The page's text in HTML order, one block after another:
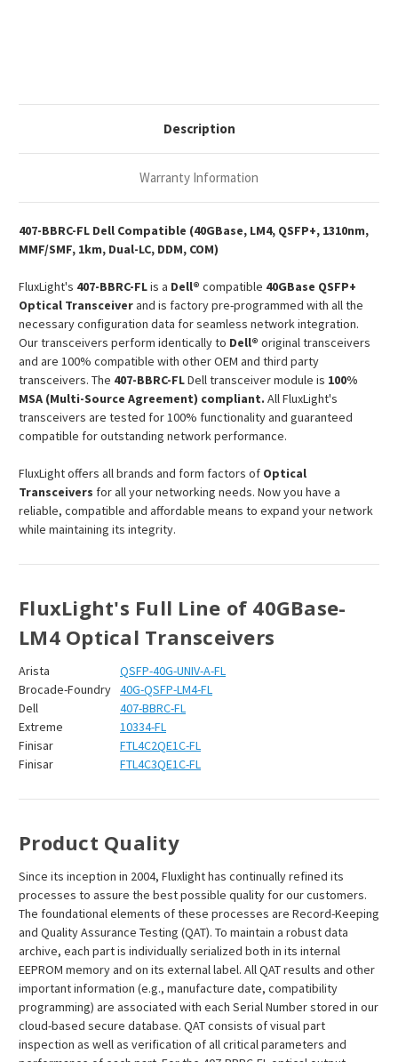
MMF/SMF
Optical
Transceiver
MMF/SMF
Optical
Transceiver
Description
Warranty Information
407-BBRC-FL Dell Compatible (40GBase, LM4, QSFP+, 1310nm,
MMF/SMF, 1km, Dual-LC, DDM, COM)
FluxLight's 407-BBRC-FLis a Dell® compatible 40GBase QSFP+
Optical Transceiverand is factory pre-programmed with all the
necessary configuration data for seamless network integration.
Our transceivers perform identically to Dell® original transceivers
and are 100% compatible with other OEM and third party
transceivers. The 407-BBRC-FLDell transceiver module is 100%
MSA (Multi-Source Agreement) compliant. All FluxLight's
transceivers are tested for 100% functionality and guaranteed
compatible for outstanding network performance.
FluxLight offers all brands and form factors of Optical
Transceivers for all your networking needs. Now you have a
reliable, compatible and affordable means to expand your network
while maintaining its integrity.
FluxLight's Full Line of 40GBase-
LM4 Optical Transceivers
Arista
QSFP-40G-UNIV-A-FL
Brocade-Foundry 40G-QSFP-LM4-FL
Dell
407-BBRC-FL
Extreme
10334-FL
Finisar
FTL4C2QE1C-FL
Finisar
FTL4C3QE1C-FL
Product Quality
Since its inception in 2004, Fluxlight has continually refined its
processes to assure the best possible quality for our customers.
The foundational elements of these processes are Record-Keeping
and Quality Assurance Testing (QAT). To maintain a robust data
archive, each part is individually serialized both in its internal
EEPROM memory and on its external label. All QAT results and other
important information (e.g., manufacture date, compatibility
programming) are associated with each Serial Number stored in our
cloud-based secure database. QAT consists of visual part
inspection as well as verification of all critical parameters and